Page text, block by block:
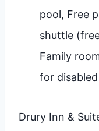
pool, Free
shuttle
Family
for
Drury Inn &